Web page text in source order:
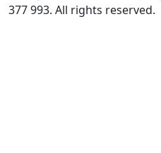
377 993. All rights reserved.